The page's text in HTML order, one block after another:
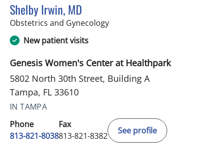
Shelby Irwin, MD
Obstetrics and Gynecologyin Tampa, FL
New patient visits
Genesis Women's Center at Healthpark
5802 North 30th Street, Building A
Tampa, FL 33610
IN TAMPA
Phone
813-821-8038
Fax
813-821-8382
See profile